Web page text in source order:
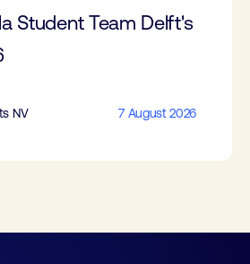
Student Team Delft's
NV 7 August 2026